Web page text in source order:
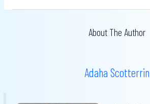
About The Author
Adaha Scotterrin